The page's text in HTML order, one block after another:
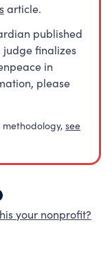
article.
published
finalizes
in
please
see
your nonprofit?